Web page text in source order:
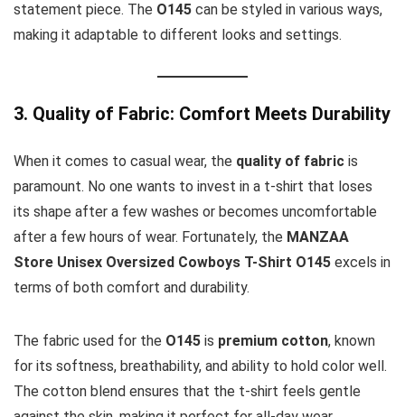
statement piece. The O145 can be styled in various ways,
making it adaptable to different looks and settings.
3. Quality of Fabric: Comfort Meets Durability
When it comes to casual wear, the quality of fabric is
paramount. No one wants to invest in a t-shirt that loses
its shape after a few washes or becomes uncomfortable
after a few hours of wear. Fortunately, the MANZAA
Store Unisex Oversized Cowboys T-Shirt O145 excels in
terms of both comfort and durability.
The fabric used for the O145 is premium cotton, known
for its softness, breathability, and ability to hold color well.
The cotton blend ensures that the t-shirt feels gentle